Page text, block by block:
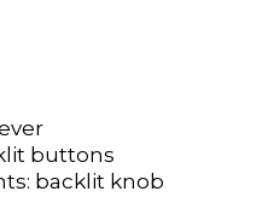
buttons
backlit knob